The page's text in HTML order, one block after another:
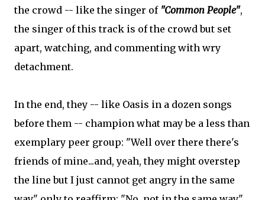
the crowd -- like the singer of "Common People",
the singer of this track is of the crowd but set
apart, watching, and commenting with wry
detachment.
In the end, they -- like Oasis in a dozen songs
before them -- champion what may be a less than
exemplary peer group: "Well over there there's
friends of mine...and, yeah, they might overstep
the line but I just cannot get angry in the same